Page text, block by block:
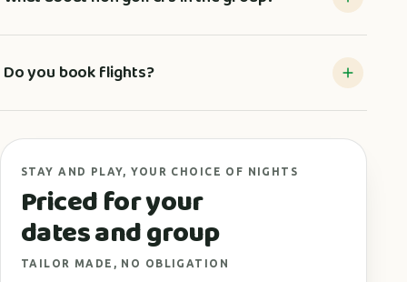
Do you book flights?
STAY AND PLAY, YOUR CHOICE OF NIGHTS
Priced for your
dates and group
TAILOR MADE, NO OBLIGATION